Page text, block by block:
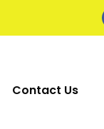
Contact Us